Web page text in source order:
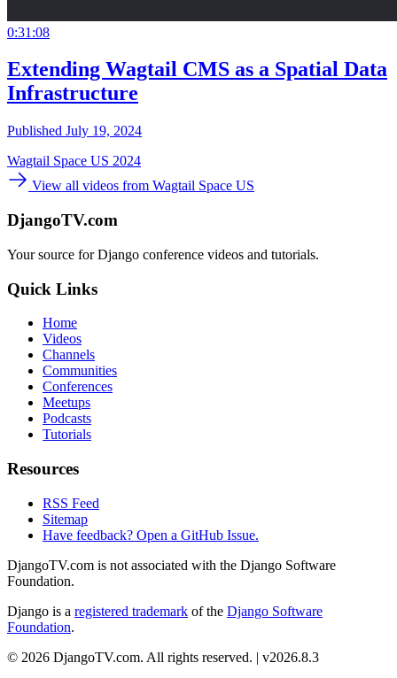
0:31:08
Extending Wagtail CMS as a Spatial Data
Infrastructure
Published July 19, 2024
Wagtail Space US 2024
View all videos from Wagtail Space US
DjangoTV.com
Your source for Django conference videos and tutorials.
Quick Links
Home
Videos
Channels
Communities
Conferences
Meetups
Podcasts
Tutorials
Resources
RSS Feed
Sitemap
Have feedback? Open a GitHub Issue.
DjangoTV.com is not associated with the Django Software
Foundation.
Django is a registered trademark of the Django Software
Foundation.
© 2026 DjangoTV.com. All rights reserved. | v2026.8.3